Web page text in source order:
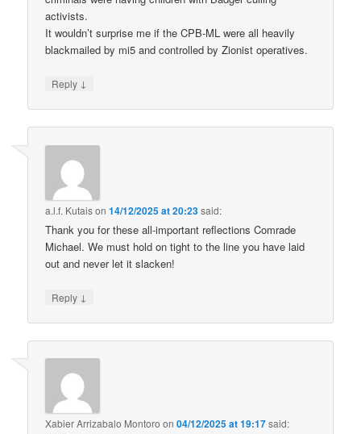
activists.
It wouldn’t surprise me if the CPB-ML were all heavily
blackmailed by mi5 and controlled by Zionist operatives.
Reply ↓
a.l.f. Kutaison14/12/2025 at 20:23said:
Thank you for these all-important reflections Comrade
Michael. We must hold on tight to the line you have laid
out and never let it slacken!
Reply ↓
Xabier Arrizabalo Montoro on04/12/2025 at 19:17said: